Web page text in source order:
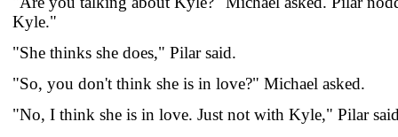
Kyle."
"She thinks she does," Pilar said.
"So, you don't think she is in love?" Michael asked.
"No, I think she is in love. Just not with Kyle," Pilar